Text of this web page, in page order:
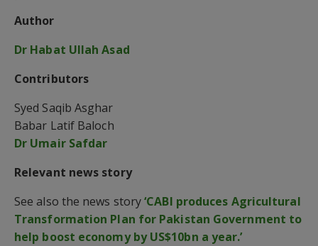
Author
Dr Habat Ullah Asad
Contributors
Syed Saqib Asghar
Babar Latif Baloch
Dr Umair Safdar
Relevant news story
See also the news story‘CABI produces Agricultural
Transformation Plan for Pakistan Government to
help boost economy by US$10bn a year.’